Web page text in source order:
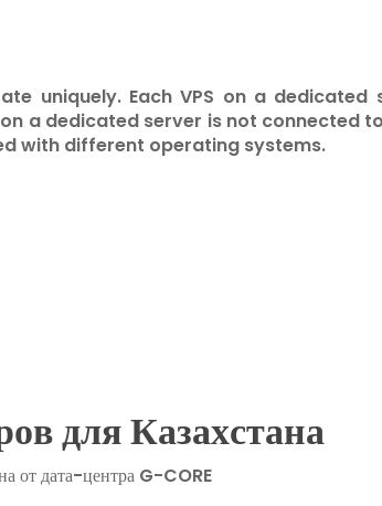
uniquely. Each VPS on a dedicated
a dedicated server is not connected
with different operating systems.
для Казахстана
от дата-центра G-CORE